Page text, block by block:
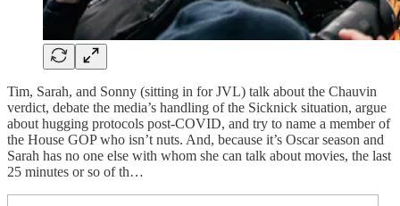
Tim, Sarah, and Sonny (sitting in for JVL) talk about the Chauvin
verdict, debate the media’s handling of the Sicknick situation, argue
about hugging protocols post-COVID, and try to name a member of
the House GOP who isn’t nuts. And, because it’s Oscar season and
Sarah has no one else with whom she can talk about movies, the last
25 minutes or so of th…